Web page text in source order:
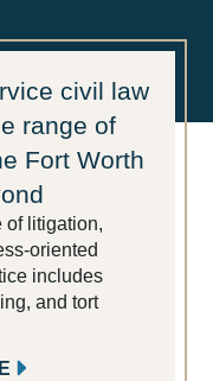
civil law
range of
Fort Worth
of litigation,
oriented
includes
and tort